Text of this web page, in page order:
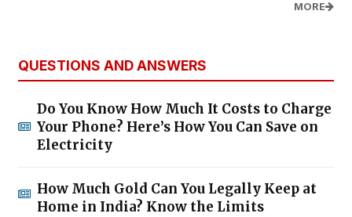
MORE
QUESTIONS AND ANSWERS
Do You Know How Much It Costs to Charge
Your Phone? Here’s How You Can Save on
Electricity
How Much Gold Can You Legally Keep at
Home in India? Know the Limits